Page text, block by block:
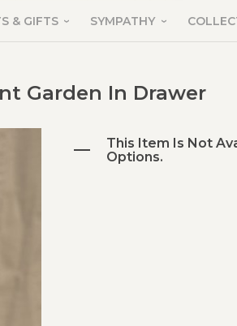
& GIFTS SYMPATHY
Garden In Drawer
This Item Is Not
Options.